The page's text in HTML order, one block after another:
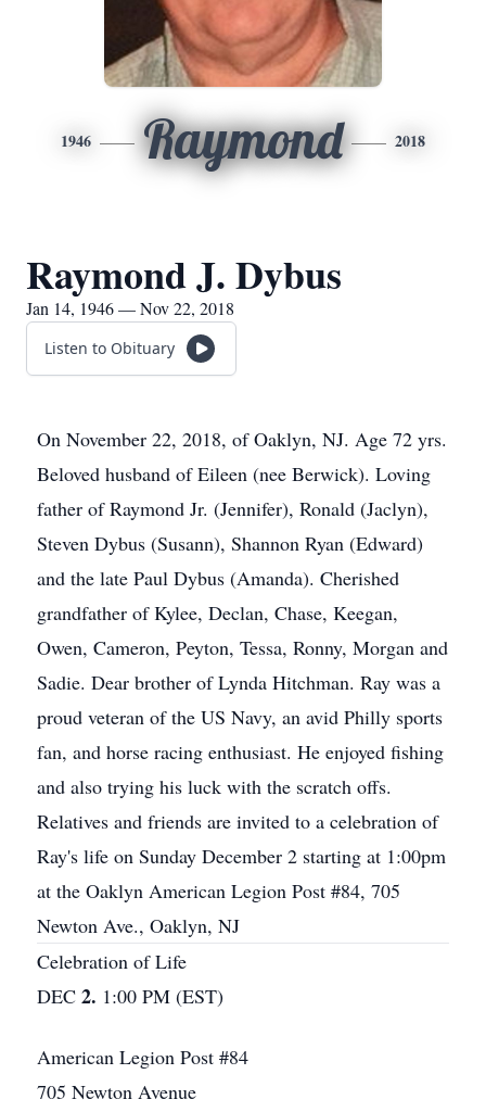
1946 Raymond 2018
Raymond J. Dybus
Jan 14, 1946 — Nov 22, 2018
Listen to Obituary
On November 22, 2018, of Oaklyn, NJ. Age 72 yrs.
Beloved husband of Eileen (nee Berwick). Loving
father of Raymond Jr. (Jennifer), Ronald (Jaclyn),
Steven Dybus (Susann), Shannon Ryan (Edward)
and the late Paul Dybus (Amanda). Cherished
grandfather of Kylee, Declan, Chase, Keegan,
Owen, Cameron, Peyton, Tessa, Ronny, Morgan and
Sadie. Dear brother of Lynda Hitchman. Ray was a
proud veteran of the US Navy, an avid Philly sports
fan, and horse racing enthusiast. He enjoyed fishing
and also trying his luck with the scratch offs.
Relatives and friends are invited to a celebration of
Ray's life on Sunday December 2 starting at 1:00pm
at the Oaklyn American Legion Post #84, 705
Newton Ave., Oaklyn, NJ
Celebration of Life
DEC 2. 1:00 PM (EST)
American Legion Post #84
705 Newton Avenue